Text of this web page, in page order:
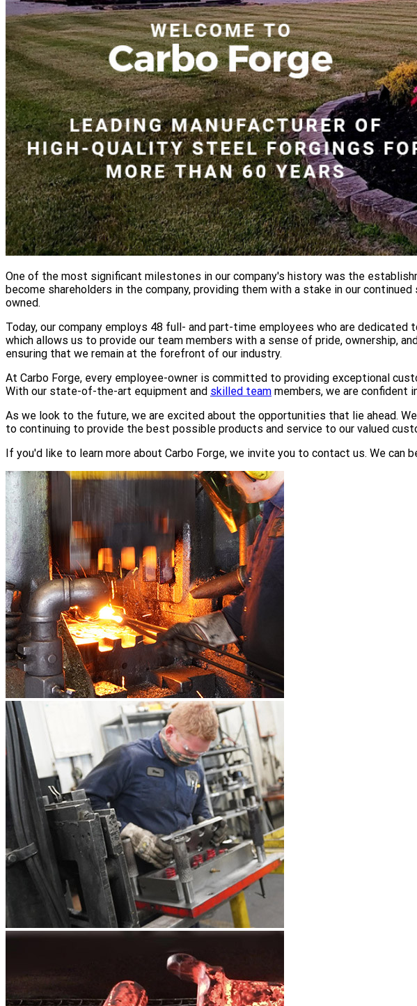
One of the most significant milestones in our company's history was the
become shareholders in the company, providing them with a stake in our
owned.
Today, our company employs 48 full- and part-time employees who are
which allows us to provide our team members with a sense of pride, ownership,
ensuring that we remain at the forefront of our industry.
At Carbo Forge, every employee-owner is committed to providing exceptional
With our state-of-the-art equipment and skilled team members, we are confident
As we look to the future, we are excited about the opportunities that lie ahead.
to continuing to provide the best possible products and service to our valued
If you'd like to learn more about Carbo Forge, we invite you to contact us. We can